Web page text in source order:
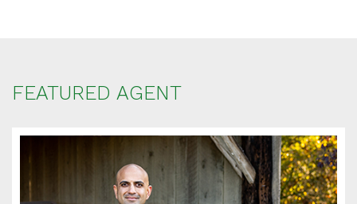
FEATURED AGENT